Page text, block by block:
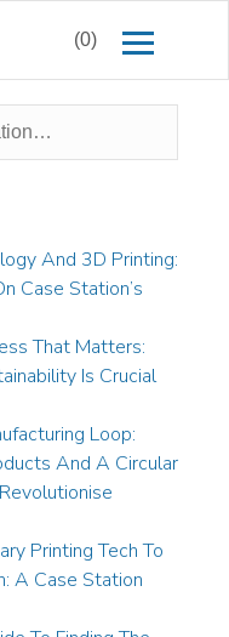
(0)
And 3D Printing:
Case Station’s
That Matters:
Is Crucial
Loop:
And A Circular
Printing Tech To
A Case Station